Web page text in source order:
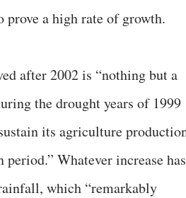
prove a high rate of growth.
after 2002 is “nothing but a
the drought years of 1999
its agriculture
Whatever increase has
which “remarkably